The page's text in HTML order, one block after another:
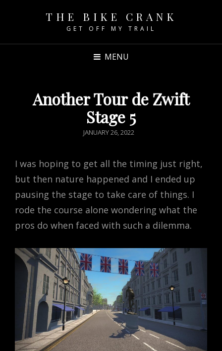
THE BIKE CRANK
GET OFF MY TRAIL
MENU
Another Tour de Zwift
Stage 5
POSTED
JANUARY 26, 2022
I was hoping to get all the timing just right,
but then nature happened and I ended up
pausing the stage to take care of things. I
rode the course alone wondering what the
pros do when faced with such a dilemma.